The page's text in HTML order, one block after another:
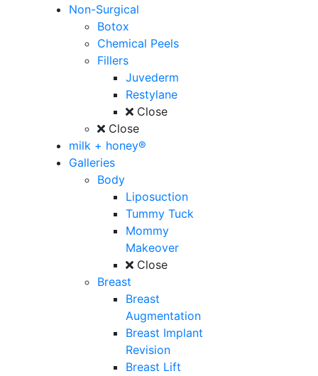
Non-Surgical
Botox
Chemical Peels
Fillers
Juvederm
Restylane
Close
Close
milk + honey®
Galleries
Body
Liposuction
Tummy Tuck
Mommy
Makeover
Close
Breast
Breast
Augmentation
Breast Implant
Revision
Breast Lift